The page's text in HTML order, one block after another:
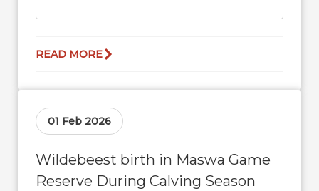
READ MORE
01 Feb 2026
Wildebeest birth in Maswa Game
Reserve During Calving Season